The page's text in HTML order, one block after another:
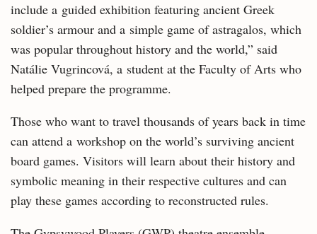
include a guided exhibition featuring ancient Greek
soldier’s armour and a simple game of astragalos, which
was popular throughout history and the world,” said
Natálie Vugrincová, a student at the Faculty of Arts who
helped prepare the programme.
Those who want to travel thousands of years back in time
can attend a workshop on the world’s surviving ancient
board games. Visitors will learn about their history and
symbolic meaning in their respective cultures and can
play these games according to reconstructed rules.